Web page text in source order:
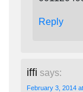
Reply
iffi says:
February 3, 2014